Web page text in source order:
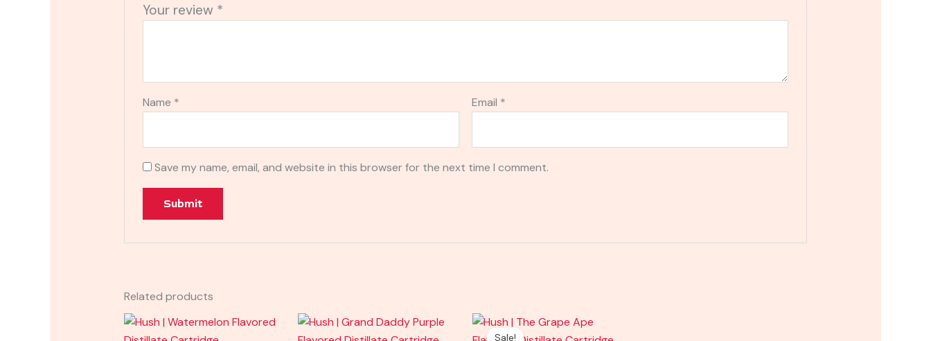
Your review *
Name * Email *
Save my name, email, and website in this browser for the next time I comment.
Related products
Sale!
Sale!
Original
price
Current
price